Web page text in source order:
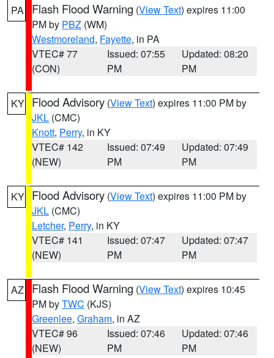
PA Flash Flood Warning (View Text) expires 11:00
PM by PBZ (WM)
Westmoreland, Fayette, in PA
VTEC# 77
(CON)
Issued: 07:55
PM
Updated: 08:20
PM
KY Flood Advisory (View Text) expires 11:00 PM by
JKL (CMC)
Knott, Perry, in KY
VTEC# 142
(NEW)
Issued: 07:49
PM
Updated: 07:49
PM
KY Flood Advisory (View Text) expires 11:00 PM by
JKL (CMC)
Letcher, Perry, in KY
VTEC# 141
(NEW)
Issued: 07:47
PM
Updated: 07:47
PM
AZ Flash Flood Warning (View Text) expires 10:45
PM byTWC (KJS)
Greenlee, Graham, in AZ
VTEC# 96
(NEW)
Issued: 07:46
PM
Updated: 07:46
PM